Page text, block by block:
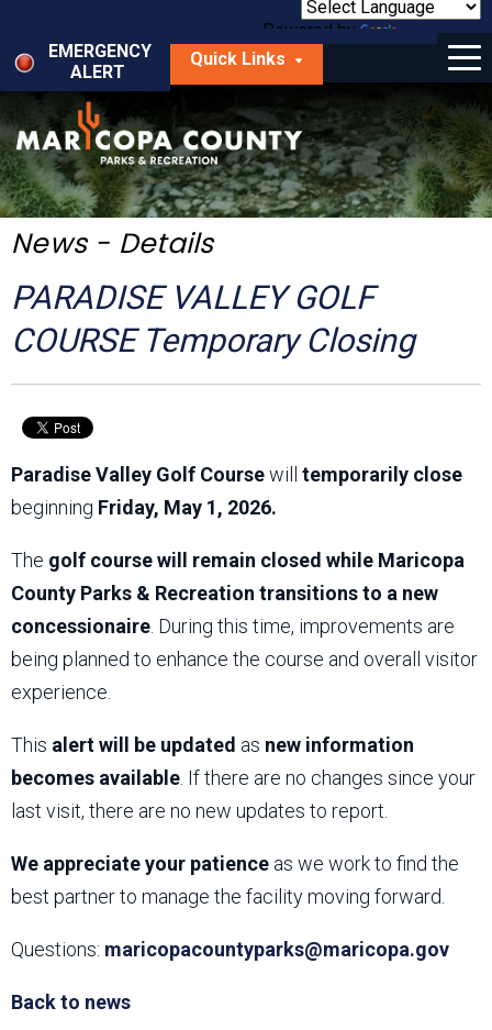
main
content
Powered by
Translate
EMERGENCY
ALERT
Quick Links
Menu
Things to Do
Park Locator
Maps
Get Involved
About Us
News - Details
PARADISE VALLEY GOLF
COURSE Temporary Closing
Paradise Valley Golf Coursewill temporarily close
beginning Friday, May 1, 2026.
The golf course will remain closed while Maricopa
County Parks & Recreation transitions to a new
concessionaire . During this time, improvements are
being planned to enhance the course and overall visitor
experience.
This alert will be updated as new information
becomes available . If there are no changes since your
last visit, there are no new updates to report.
We appreciate your patience as we work to find the
best partner to manage the facility moving forward.
Questions: maricopacountyparks@maricopa.gov
Back to news